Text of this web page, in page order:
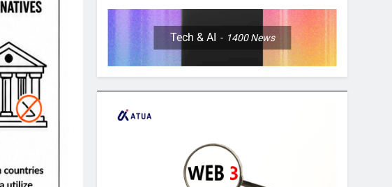
Tech & AI 1400News